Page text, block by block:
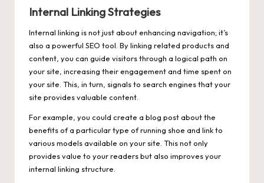
Internal Linking Strategies
Internal linking is not just about enhancing navigation; it’s
also a powerful SEO tool. By linking related products and
content, you can guide visitors through a logical path on
your site, increasing their engagement and time spent on
your site. This, in turn, signals to search engines that your
site provides valuable content.
For example, you could create a blog post about the
benefits of a particular type of running shoe and link to
various models available on your site. This not only
provides value to your readers but also improves your
internal linking structure.